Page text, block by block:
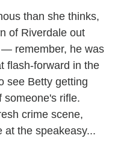
than she thinks,
of Riverdale out
— remember, he was
flash-forward in the
see Betty getting
someone's rifle.
crime scene,
at the speakeasy...